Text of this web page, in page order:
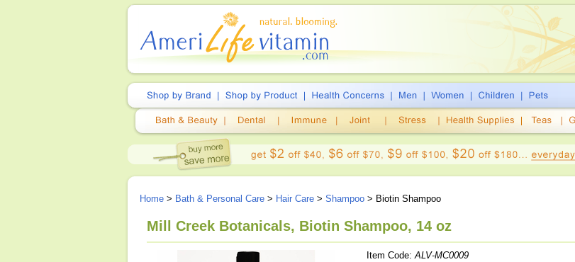
Home > Bath & Personal Care > Hair Care > Shampoo > Biotin Shampoo
Mill Creek Botanicals, Biotin Shampoo, 14 oz
Item Code:ALV-MC0009